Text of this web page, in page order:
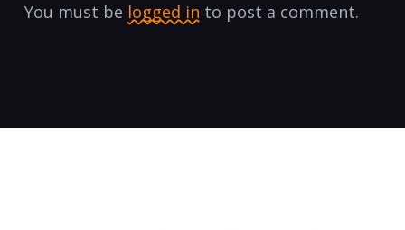
You must be logged in to post a comment.